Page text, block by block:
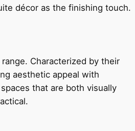
décor as the finishing touch.
Characterized by their
aesthetic appeal with
that are both visually